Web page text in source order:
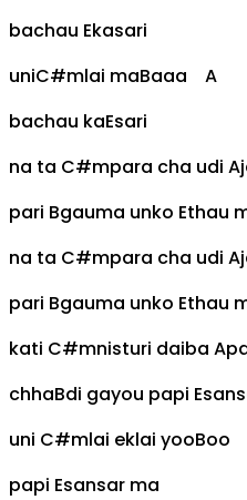
bachau Ekasari
uniC#mlai maBaaa A
bachau kaEsari
na ta C#mpara cha udi A
pari Bgauma unko Ethau
na ta C#mpara cha udi A
pari Bgauma unko Ethau
kati C#mnisturi daiba A
chhaBdi gayou papi E
uni C#mlai eklai yooBoo
papi Esansar ma